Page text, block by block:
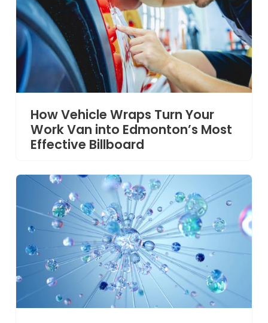
How Vehicle Wraps Turn Your
Work Van into Edmonton’s Most
Effective Billboard